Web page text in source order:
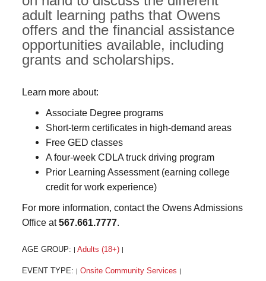
adult learning paths that Owens
offers and the financial assistance
opportunities available, including
grants and scholarships.
Learn more about:
Associate Degree programs
Short-term certificates in high-demand areas
Free GED classes
A four-week CDLA truck driving program
Prior Learning Assessment (earning college
credit for work experience)
For more information, contact the Owens Admissions
Office at567.661.7777.
AGE GROUP: Adults (18+)
EVENT TYPE: Onsite Community Services